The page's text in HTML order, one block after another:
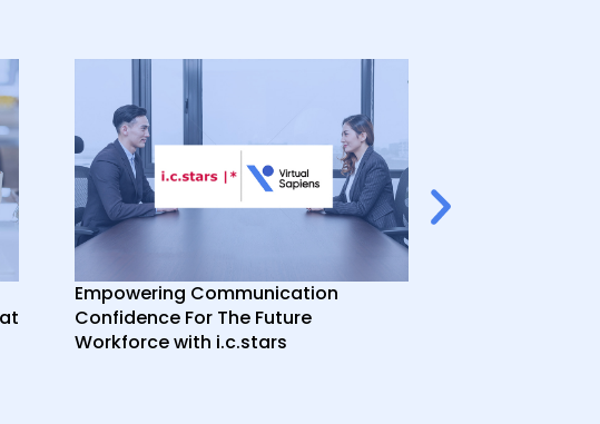
Empowering Communication
Confidence For The Future
Workforce with i.c.stars